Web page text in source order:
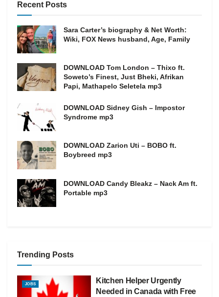
Recent Posts
Sara Carter’s biography & Net Worth:
Wiki, FOX News husband, Age, Family
DOWNLOAD Tom London – Thixo ft.
Soweto’s Finest, Just Bheki, Afrikan
Papi, Mathapelo Seletela mp3
DOWNLOAD Sidney Gish – Impostor
Syndrome mp3
DOWNLOAD Zarion Uti – BOBO ft.
Boybreed mp3
DOWNLOAD Candy Bleakz – Nack Am ft.
Portable mp3
Trending Posts
JOBS
Kitchen Helper Urgently
Needed in Canada with Free